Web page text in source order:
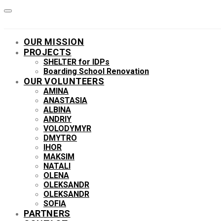
OUR MISSION
PROJECTS
SHELTER for IDPs
Boarding School Renovation
OUR VOLUNTEERS
AMINA
ANASTASIA
ALBINA
ANDRIY
VOLODYMYR
DMYTRO
IHOR
MAKSIM
NATALI
OLENA
OLEKSANDR
OLEKSANDR
SOFIA
PARTNERS